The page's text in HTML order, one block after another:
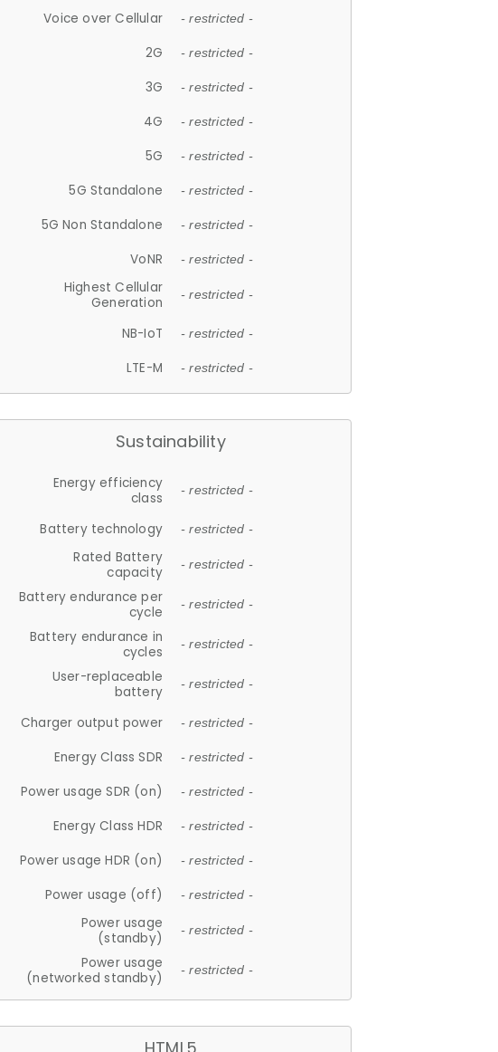
Voice over Cellular - restricted -
2G - restricted -
3G - restricted -
4G - restricted -
5G - restricted -
5G Standalone - restricted -
5G Non Standalone - restricted -
VoNR - restricted -
Highest Cellular
Generation
- restricted -
NB-IoT - restricted -
LTE-M - restricted -
Sustainability
Energy efficiency
class
- restricted -
Battery technology - restricted -
Rated Battery
capacity
- restricted -
Battery endurance per
cycle
- restricted -
Battery endurance in
cycles
- restricted -
User-replaceable
battery
- restricted -
Charger output power - restricted -
Energy Class SDR - restricted -
Power usage SDR (on) - restricted -
Energy Class HDR - restricted -
Power usage HDR (on) - restricted -
Power usage (off) - restricted -
Power usage
(standby)
- restricted -
Power usage
(networked standby)
- restricted -